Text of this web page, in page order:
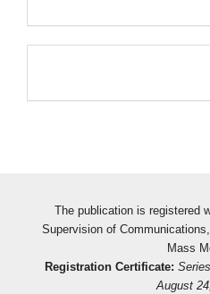
The publication is registered
Supervision of
Mass
Registration Certificate:
August